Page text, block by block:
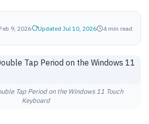
Feb 9, 2026 Updated Jul 10, 2026 4 min read
Tap Period on the Windows 11 Touch
Keyboard